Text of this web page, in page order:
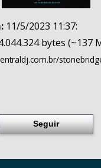
11/5/2023 11:37:
bytes (~137
Seguir